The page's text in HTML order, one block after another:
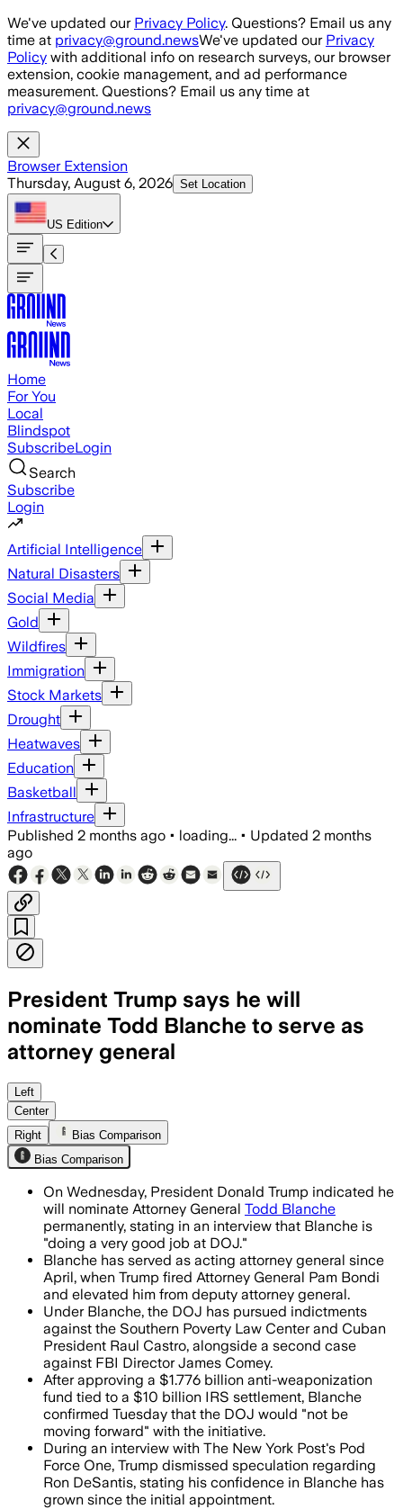
Skip to main content
We've updated our Privacy Policy. Questions? Email us any
time at privacy@ground.newsWe've updated our Privacy
Policy with additional info on research surveys, our browser
extension, cookie management, and ad performance
measurement. Questions? Email us any time at
privacy@ground.news
Browser Extension
Thursday, August 6, 2026 Set Location
US Edition
Home
For You
Local
Blindspot
SubscribeLogin
Search
Subscribe
Login
Artificial Intelligence
Natural Disasters
Social Media
Gold
Wildfires
Immigration
Stock Markets
Drought
Heatwaves
Education
Basketball
Infrastructure
Published 2 months ago • loading... • Updated 2 months
ago
President Trump says he will
nominate Todd Blanche to serve as
attorney general
Trump says Blanche will lead the
Left
Center
Right
Bias Comparison
Bias Comparison
On Wednesday, President Donald Trump indicated he
will nominate Attorney General Todd Blanche
permanently, stating in an interview that Blanche is
"doing a very good job at DOJ."
Blanche has served as acting attorney general since
April, when Trump fired Attorney General Pam Bondi
and elevated him from deputy attorney general.
Under Blanche, the DOJ has pursued indictments
against the Southern Poverty Law Center and Cuban
President Raul Castro, alongside a second case
against FBI Director James Comey.
After approving a $1.776 billion anti-weaponization
fund tied to a $10 billion IRS settlement, Blanche
confirmed Tuesday that the DOJ would "not be
moving forward" with the initiative.
During an interview with The New York Post's Pod
Force One, Trump dismissed speculation regarding
Ron DeSantis, stating his confidence in Blanche has
grown since the initial appointment.